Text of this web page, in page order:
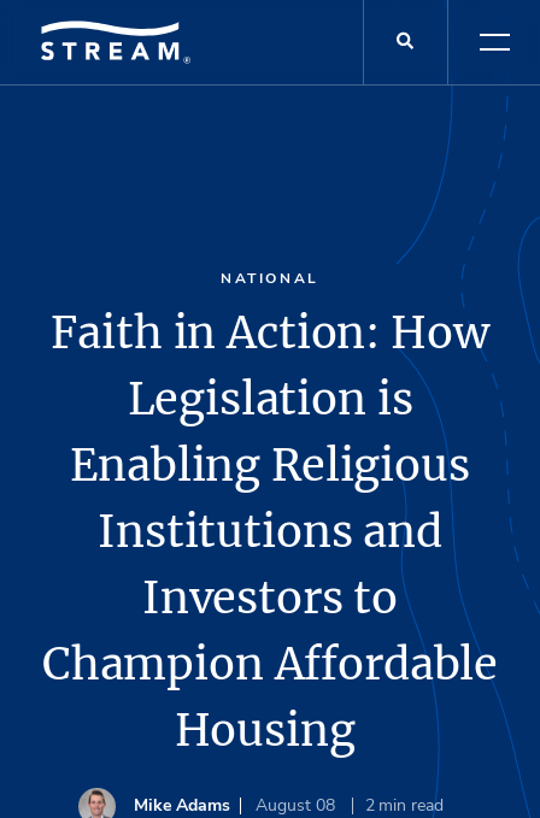
NATIONAL
Faith in Action: How
Legislation is
Enabling Religious
Institutions and
Investors to
Champion Affordable
Housing
Mike Adams August 08 2 min read